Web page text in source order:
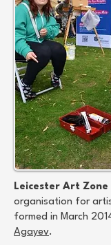
Leicester Art Zone
organisation for
formed in March
Agayev.